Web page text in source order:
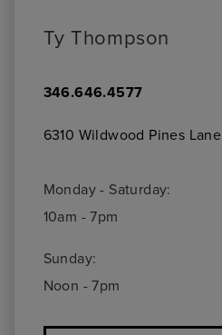
Ty Thompson
346.646.4577
6310 Wildwood Pines Lane
Monday - Saturday:
10am - 7pm
Sunday:
Noon - 7pm